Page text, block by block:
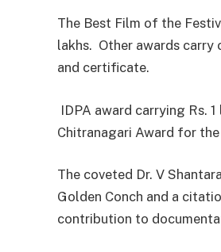
The Best Film of the
lakhs. Other awards carry
and certificate.
IDPA award carrying Rs.
Chitranagari Award for
The coveted Dr. V
Golden Conch and a
contribution to